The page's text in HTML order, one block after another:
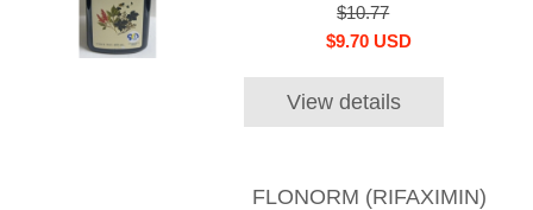
$10.77
$9.70 USD
View details
FLONORM (RIFAXIMIN)